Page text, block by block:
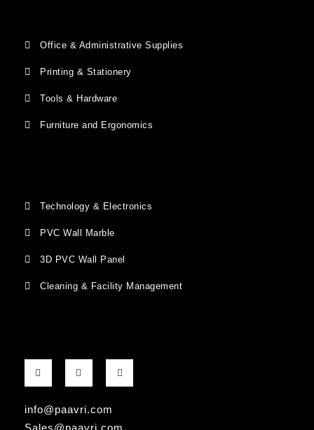
Office & Administrative Supplies
Printing & Stationery
Tools & Hardware
Furniture and Ergonomics
Technology & Electronics
PVC Wall Marble
3D PVC Wall Panel
Cleaning & Facility Management
F
a
o
o
G
o
e
I
n
info@paavri.com